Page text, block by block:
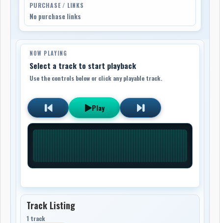
PURCHASE / LINKS
No purchase links
NOW PLAYING
Select a track to start playback
Use the controls below or click any playable track.
Play
Track Listing
1 track